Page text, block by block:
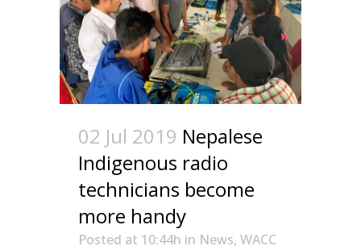
02 Jul 2019 Nepalese
Indigenous radio
technicians become
more handy
Posted at 10:44h in News, WACC